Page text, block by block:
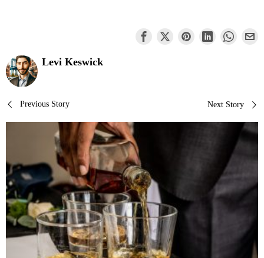
Levi Keswick
Post
navigation
Previous Story Next Story